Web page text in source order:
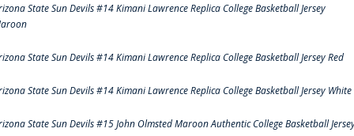
State Sun Devils #14 Kimani Lawrence Replica College Basketball Jersey
State Sun Devils #14 Kimani Lawrence Replica College Basketball Jersey Red
State Sun Devils #14 Kimani Lawrence Replica College Basketball Jersey White
State Sun Devils #15 John Olmsted Maroon Authentic College Basketball